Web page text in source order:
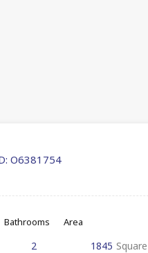
O6381754
Bathrooms
2
Area
1845